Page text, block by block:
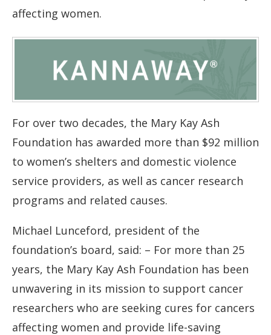
affecting women.
For over two decades, the Mary Kay Ash
Foundation has awarded more than $92 million
to women’s shelters and domestic violence
service providers, as well as cancer research
programs and related causes.
Michael Lunceford, president of the
foundation’s board, said: – For more than 25
years, the Mary Kay Ash Foundation has been
unwavering in its mission to support cancer
researchers who are seeking cures for cancers
affecting women and provide life-saving